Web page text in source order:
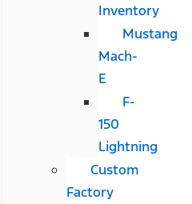
Inventory
Mustang
Mach-
E
F-
150
Lightning
Custom
Factory